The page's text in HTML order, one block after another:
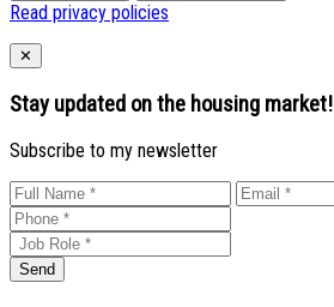
Read privacy policies
Close
✕
Stay updated on the housing market!
Subscribe to my newsletter
Send